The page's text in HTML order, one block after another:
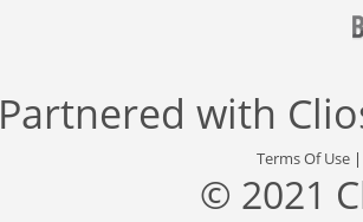
Partnered with
Terms Of Use
© 2021